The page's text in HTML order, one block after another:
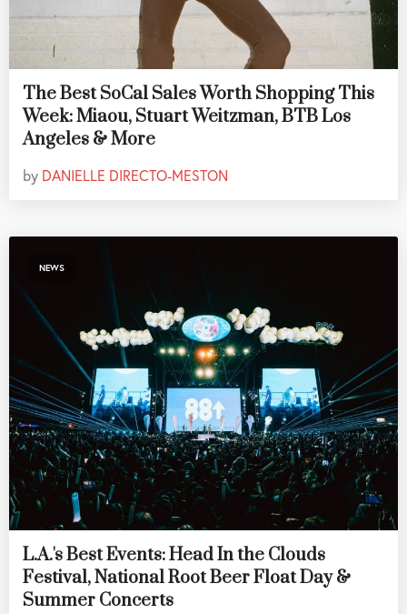
The Best SoCal Sales Worth Shopping This
Week: Miaou, Stuart Weitzman, BTB Los
Angeles & More
by DANIELLE DIRECTO-MESTON
NEWS
L.A.'s Best Events: Head In the Clouds
Festival, National Root Beer Float Day &
Summer Concerts